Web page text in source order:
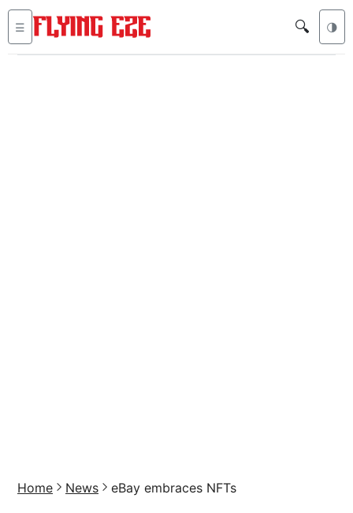
☰ 🔍 🌗
Home News eBay embraces NFTs